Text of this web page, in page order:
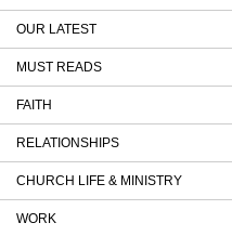
OUR LATEST
MUST READS
FAITH
RELATIONSHIPS
CHURCH LIFE & MINISTRY
WORK